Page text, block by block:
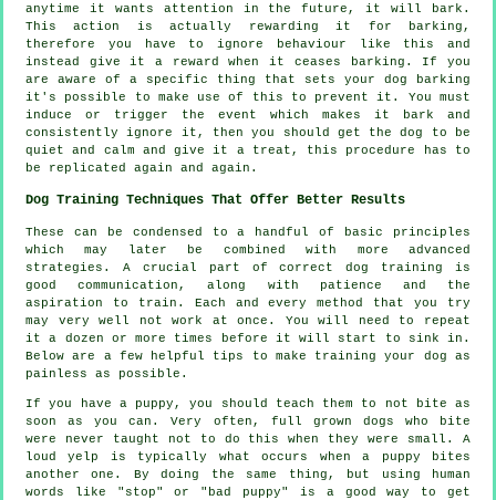
anytime it wants attention in the future, it will bark.
This action is actually
rewarding it for barking,
therefore you have to ignore behaviour like this and
instead give it a reward when it ceases barking. If you
are aware of a specific thing that sets your dog barking
it's possible to make use of this to prevent it. You must
induce or trigger the event which makes it bark and
consistently ignore it, then you should get the dog to be
quiet and calm and give it a treat, this procedure has to
be replicated again and again.
Dog Training Techniques That Offer Better Results
These can be condensed to a handful of basic principles
which may later be combined with more advanced
strategies. A crucial part of correct dog training is
good communication, along with patience and the
aspiration to train. Each and every method that you try
may very well not work at once. You will need to repeat
it a dozen or more times before it will start to sink in.
Below are a few helpful tips to make training your dog as
painless as possible.
If you have a puppy, you should teach them to not bite as
soon as you can. Very often, full grown dogs who bite
were never taught not to do this when they were small. A
loud yelp is typically what occurs when a puppy bites
another one. By doing the same thing, but using human
words like "stop" or "bad puppy" is a good way to get